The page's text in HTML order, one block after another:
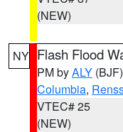
(NEW)
NY Flash Flood
PM byALY (BJF)
Columbia,
VTEC# 25
(NEW)